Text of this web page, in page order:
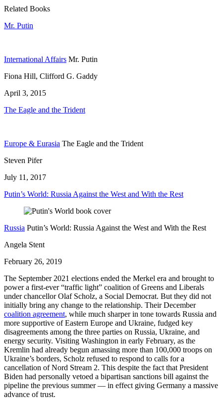
Related Books
Mr. Putin
International Affairs Mr. Putin
Fiona Hill, Clifford G. Gaddy
April 3, 2015
The Eagle and the Trident
Europe & Eurasia The Eagle and the Trident
Steven Pifer
July 11, 2017
Putin’s World: Russia Against the West and With the Rest
Russia Putin’s World: Russia Against the West and With the Rest
Angela Stent
February 26, 2019
The September 2021 elections ended the Merkel era and brought to
power a first-ever “traffic light” coalition of Greens and Liberals
under chancellor Olaf Scholz, a Social Democrat. But they did not
initially bring any change to the relationship. Their December
coalition agreement, while much sharper in tone towards Russia and
more supportive of Eastern Europe and Ukraine, fudged key
disagreements among the three parties on Russia, Ukraine, and
energy security. Visiting Washington in early February, as the
Kremlin had already begun amassing more than 100,000 troops on
Ukraine’s borders, Scholz refused to respond to calls for a
cancellation of Nord Stream 2. This despite the fact that President
Biden had personally vetoed a bipartisan sanctions bill against the
pipeline the previous summer — in effect giving Germany a massive
advance of trust.